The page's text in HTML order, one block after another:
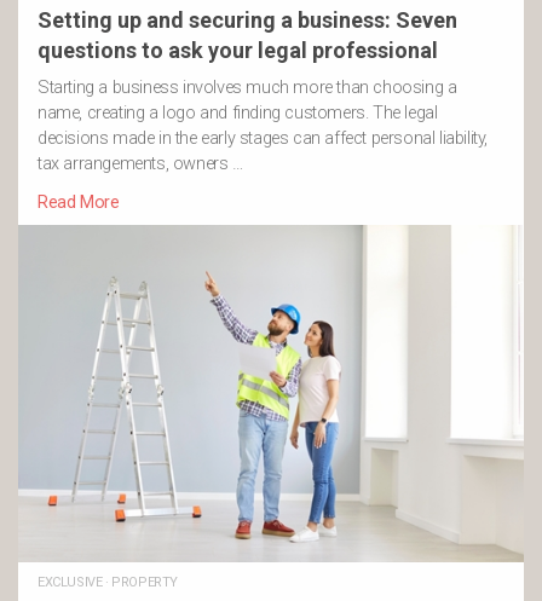
Setting up and securing a business: Seven
questions to ask your legal professional
Starting a business involves much more than choosing a
name, creating a logo and finding customers. The legal
decisions made in the early stages can affect personal liability,
tax arrangements, owners …
Read More
EXCLUSIVE· PROPERTY